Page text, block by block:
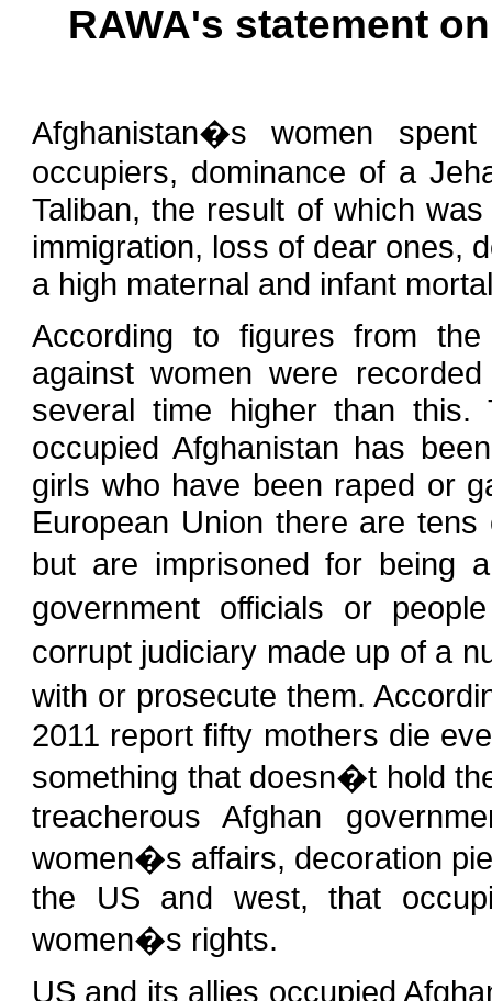
RAWA's statement
Afghanistan�s women
occupiers, dominance of a
Taliban, the result of which
immigration, loss of dear ones,
a high maternal and infant
According to figures from
against women were
several time higher than
occupied Afghanistan has
girls who have been raped or
European Union there are
but are imprisoned for being
government officials or
corrupt judiciary made up of a
with or prosecute them.
2011 report fifty mothers die
something that doesn�t hold
treacherous Afghan
women�s affairs, decoration
the US and west, that
women�s rights.
US and its allies occupied